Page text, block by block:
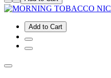
Add to Cart